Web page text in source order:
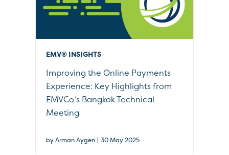
EMV® INSIGHTS
Improving the Online Payments
Experience: Key Highlights from
EMVCo’s Bangkok Technical
Meeting
by Arman Aygen | 30 May 2025